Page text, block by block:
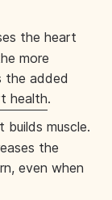
the heart
more
the added
health.
builds muscle.
the
even when